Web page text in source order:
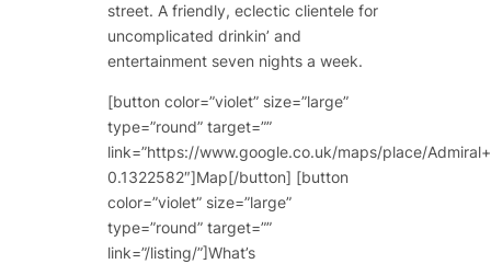
street. A friendly, eclectic clientele for
uncomplicated drinkin’ and
entertainment seven nights a week.
[button color=”violet” size=”large”
type=”round” target=””
link=”https://www.google.co.uk/maps/place/
0.1322582″]Map[/button] [button
color=”violet” size=”large”
type=”round” target=””
link=”/listing/”]What’s